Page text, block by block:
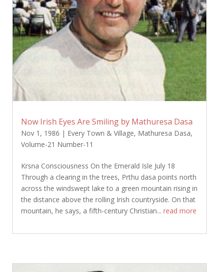
Now Irish Eyes Are Smiling by Mathuresa Dasa
Nov 1, 1986 | Every Town & Village, Mathuresa Dasa,
Volume-21 Number-11
Krsna Consciousness On the Emerald Isle July 18
Through a clearing in the trees, Prthu dasa points north
across the windswept lake to a green mountain rising in
the distance above the rolling Irish countryside. On that
mountain, he says, a fifth-century Christian... read more